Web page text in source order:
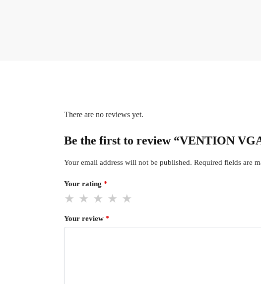
There are no reviews yet.
Be the first to review “VENTION
Your email address will not be published. Required fields are
Your rating *
Your review *